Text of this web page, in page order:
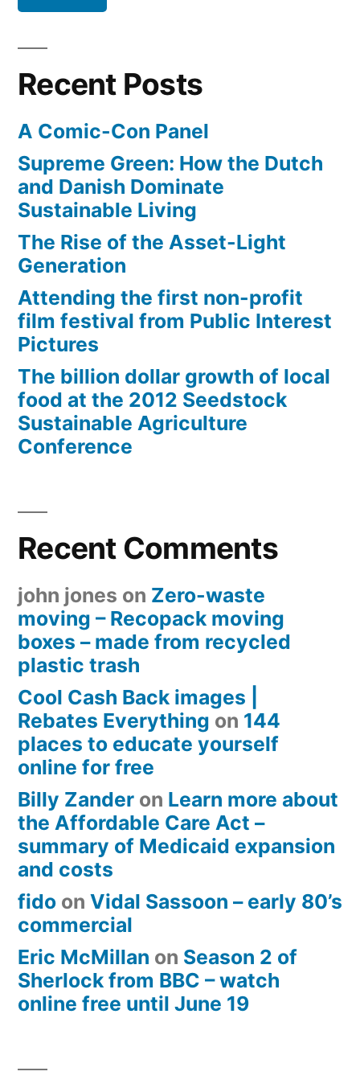
rays”
filtered
$25,000
machine,
ultraviolet
rays
Recent Posts
A Comic-Con Panel
Supreme Green: How the Dutch
and Danish Dominate
Sustainable Living
The Rise of the Asset-Light
Generation
Attending the first non-profit
film festival from Public Interest
Pictures
The billion dollar growth of local
food at the 2012 Seedstock
Sustainable Agriculture
Conference
Recent Comments
john jones on Zero-waste
moving – Recopack moving
boxes – made from recycled
plastic trash
Cool Cash Back images |
Rebates Everything on 144
places to educate yourself
online for free
Billy Zander on Learn more about
the Affordable Care Act –
summary of Medicaid expansion
and costs
fido on Vidal Sassoon – early 80’s
commercial
Eric McMillan on Season 2 of
Sherlock from BBC – watch
online free until June 19